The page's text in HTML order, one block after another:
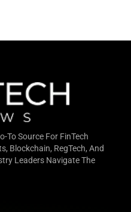
To Source For FinTech
Blockchain, RegTech, And
Leaders Navigate The